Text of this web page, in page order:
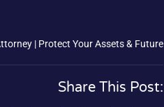
| Protect Your Assets & Future
Share This Post: